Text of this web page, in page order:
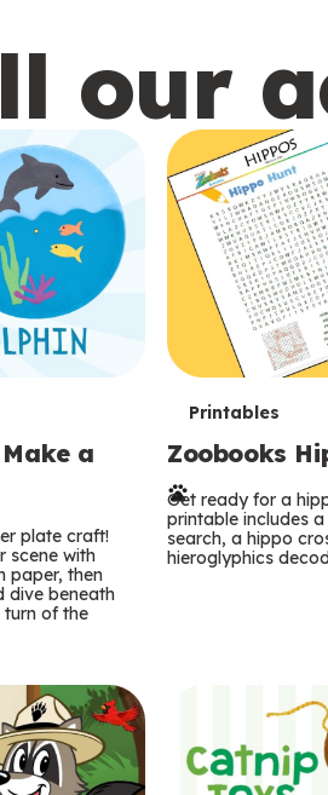
s
our
a
plate craft!
scene with
paper, then
dive beneath
turn of the
T
e
r
m
Printables
Zoobooks
Get ready for a
printable includes
search, a hippo
hieroglyphics